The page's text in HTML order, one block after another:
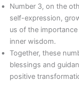
Number 3, on the
self-expression,
us of the
inner wisdom.
Together, these
blessings and
positive